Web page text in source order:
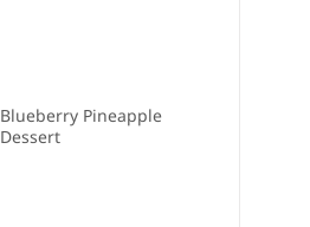
Blueberry Pineapple
Dessert